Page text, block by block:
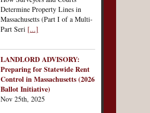
Determine Property Lines in
Massachusetts (Part I of a Multi-
Part Seri [...]
LANDLORD ADVISORY:
Preparing for Statewide Rent
Control in Massachusetts (2026
Ballot Initiative)
Nov 25th, 2025